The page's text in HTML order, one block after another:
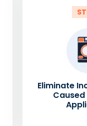
Eliminate